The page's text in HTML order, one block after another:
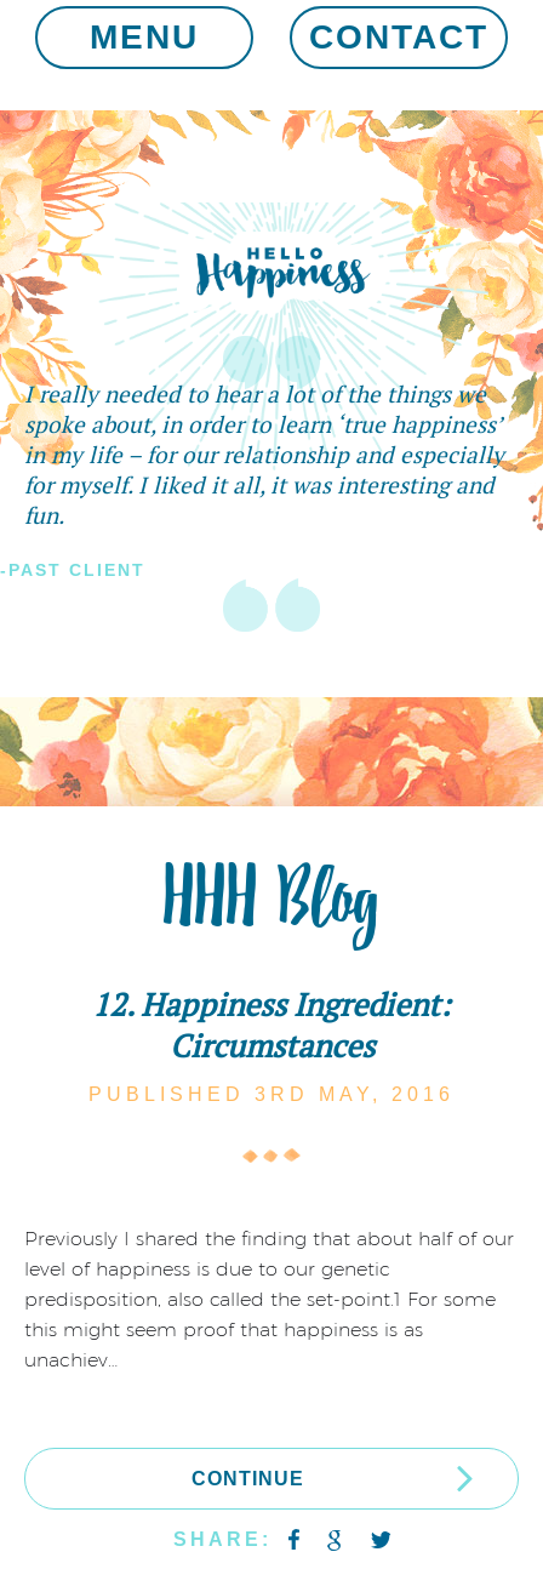
MENU CONTACT
I really needed to hear a lot of the things we
spoke about, in order to learn ‘true happiness’
in my life – for our relationship and especially
for myself. I liked it all, it was interesting and
fun.
-PAST CLIENT
HHH Blog
12. Happiness Ingredient:
Circumstances
PUBLISHED 3RD MAY, 2016
Previously I shared the finding that about half of our
level of happiness is due to our genetic
predisposition, also called the set-point.1 For some
this might seem proof that happiness is as
unachiev…
CONTINUE
SHARE: